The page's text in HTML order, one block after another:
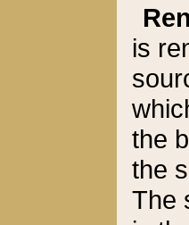
is
the
the
The